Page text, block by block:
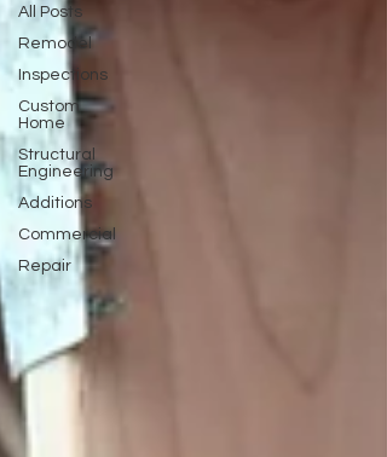
All Posts
Remodel
Inspections
Custom
Home
Structural
Engineering
Additions
Commercial
Repair